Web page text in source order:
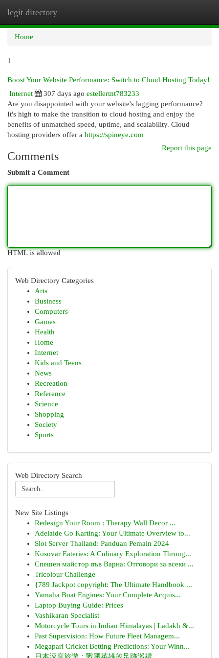
legit directory
Home
1
Boost Your Website Performance: Switch to Cloud Hosting Today!
Internet
307 days ago estellertnt783233
Are you disappointed with your website's lagging performance?
It's high to make the transition to cloud hosting and enjoy the
benefits of unmatched speed, uptime, and scalability. Cloud
hosting providers offer a https://spineye.com
Report this page
Comments
Submit a Comment
HTML is allowed
Web Directory Categories
Arts
Business
Computers
Games
Health
Home
Internet
Kids and Teens
News
Recreation
Reference
Science
Shopping
Society
Sports
Web Directory Search
New Site Listings
Redesign Your Room : Therapy Wall Decor ...
Adelaide Go Karting: Your Ultimate Overview to...
Slot Server Thailand: Panduan Pemain 2024
Kosovar Eateries: A Culinary Exploration Throug...
Спешен майстор във Варна: Отговори за всеки ...
Tricolour Challenge
{789 Jackpot copyright: The Ultimate Handbook ...
Yamaha Boat Engines: Your Complete Acquis...
Laptop Buying Guide: Prices
Vashikaran Specialist
Motorcycle Tours in Indian Himalayas | Ladakh &...
Past Supervision: How Future Fleet Managem...
Megapari Cricket Betting Predictions: Your Winn...